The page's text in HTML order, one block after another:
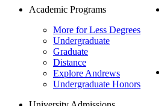
Academic Programs
More for Less Degrees
Undergraduate
Graduate
Distance
Explore Andrews
Undergraduate Honors